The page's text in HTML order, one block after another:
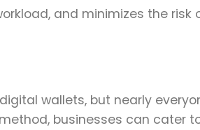
and minimizes the risk
wallets, but nearly
businesses can cater